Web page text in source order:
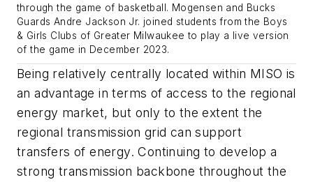
through the game of basketball. Mogensen and Bucks
Guards Andre Jackson Jr. joined students from the Boys
& Girls Clubs of Greater Milwaukee to play a live version
of the game in December 2023.
Being relatively centrally located within MISO is
an advantage in terms of access to the regional
energy market, but only to the extent the
regional transmission grid can support
transfers of energy. Continuing to develop a
strong transmission backbone throughout the